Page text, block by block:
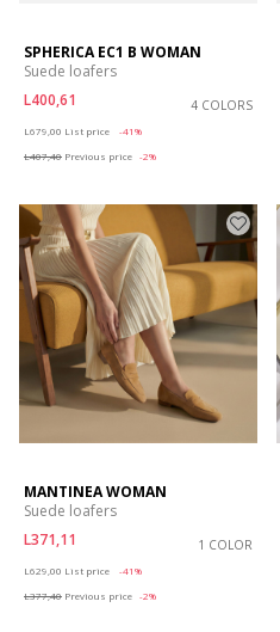
SPHERICA EC1 B WOMAN
Suede loafers
L400,61
4 COLORS
L679,00 List price
-41%
L407,40 Previous price -2%
MANTINEA WOMAN
Suede loafers
L371,11
1 COLOR
L629,00 List price
-41%
L377,40 Previous price -2%